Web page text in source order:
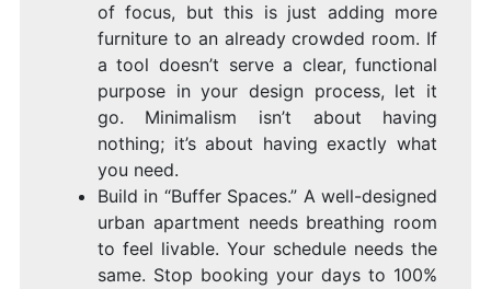
of focus, but this is just adding more
furniture to an already crowded room. If
a tool doesn’t serve a clear, functional
purpose in your design process, let it
go. Minimalism isn’t about having
nothing; it’s about having exactly what
you need.
Build in “Buffer Spaces.” A well-designed
urban apartment needs breathing room
to feel livable. Your schedule needs the
same. Stop booking your days to 100%